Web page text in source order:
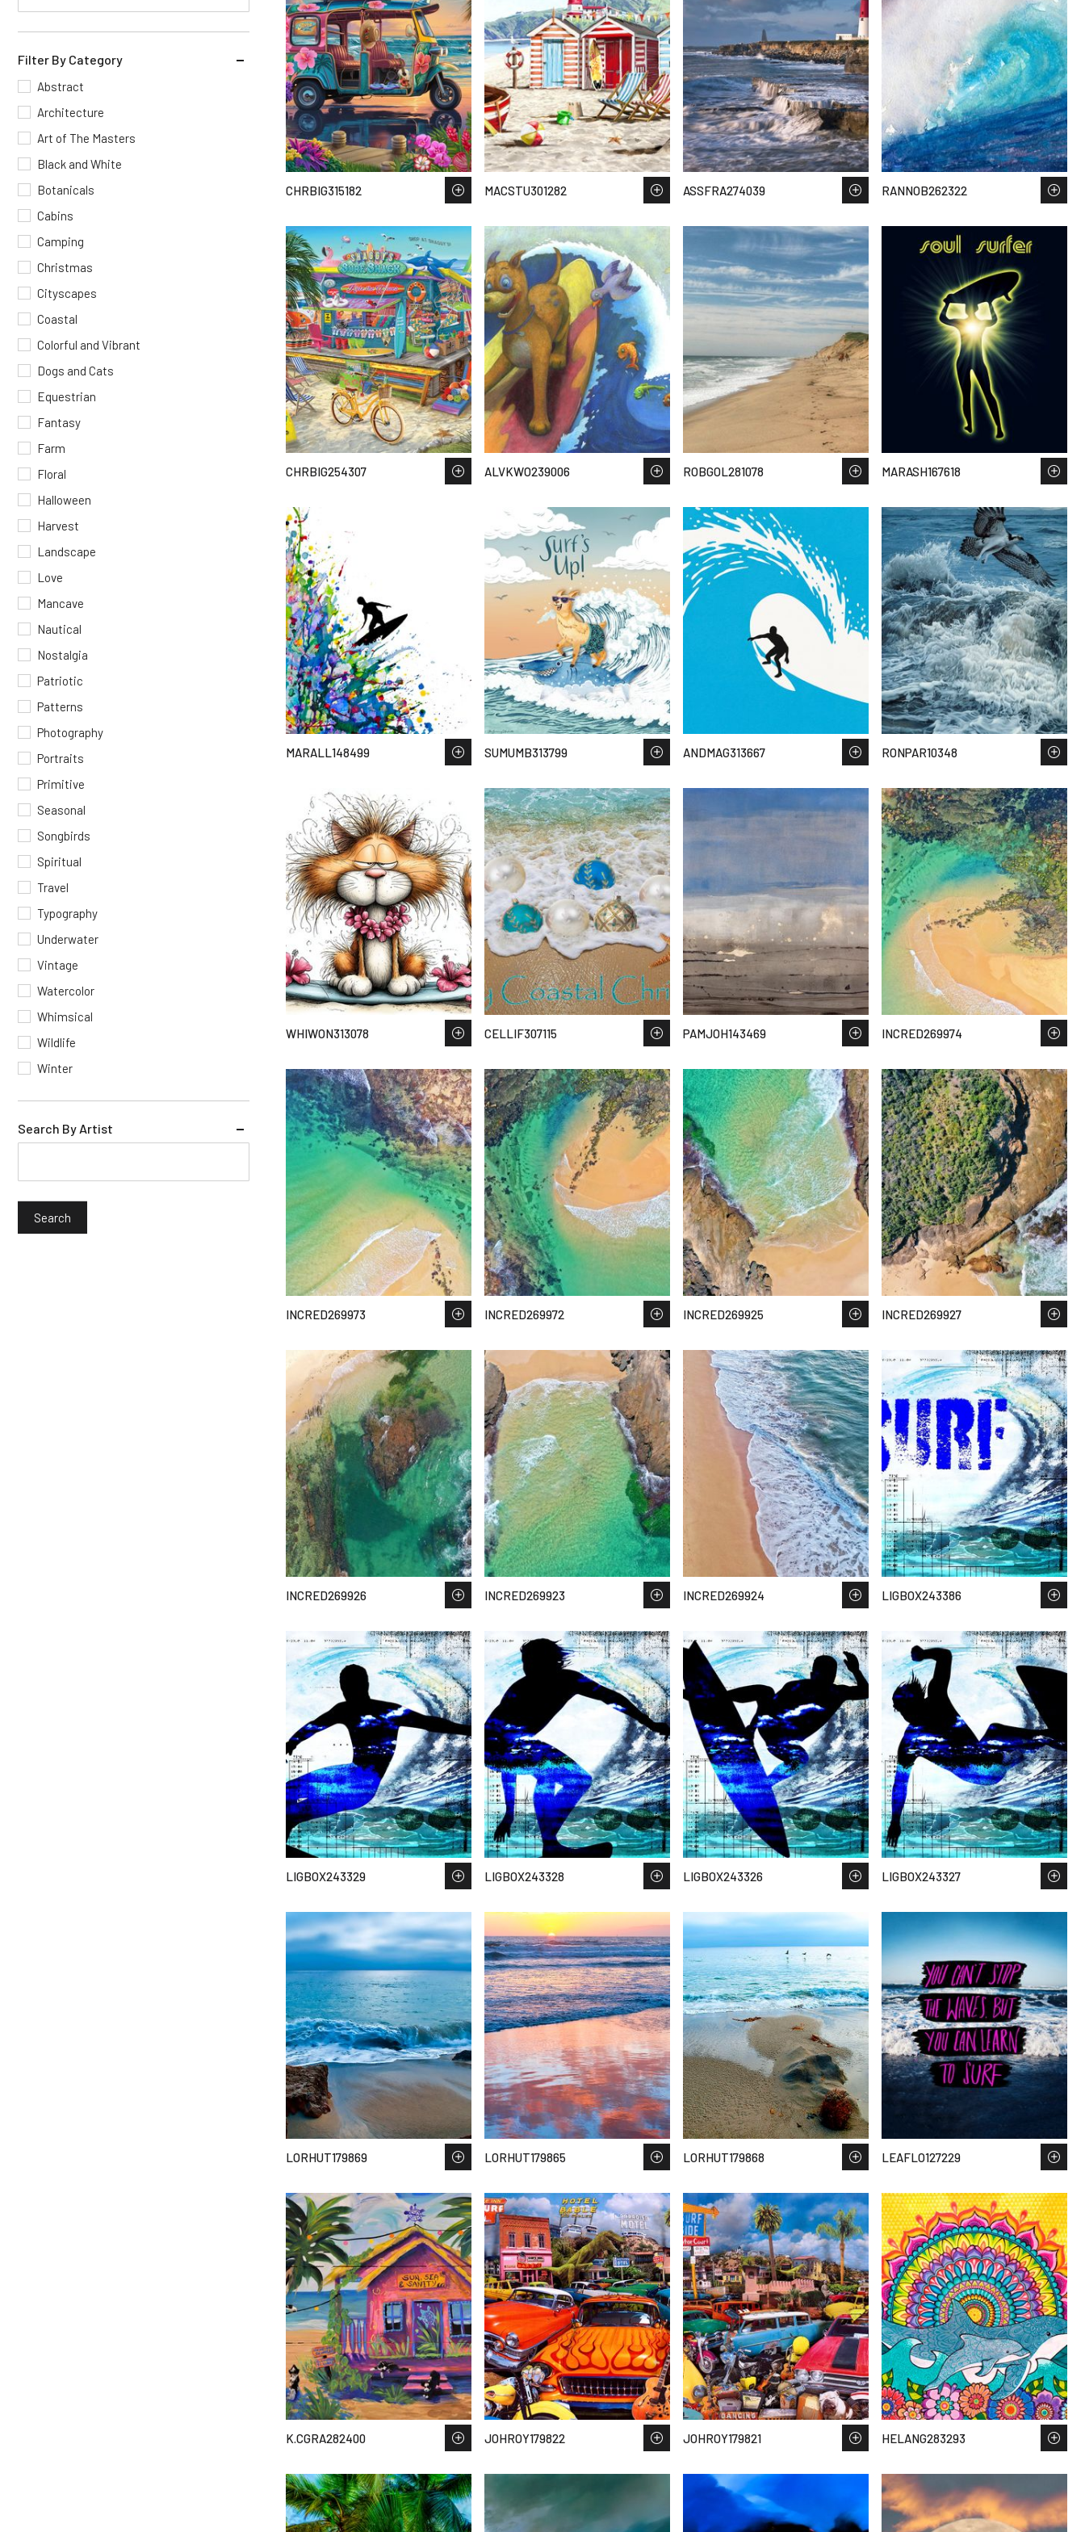
Filter By Category
Abstract
Architecture
Art of The Masters
Black and White
Botanicals
Cabins
Camping
Christmas
Cityscapes
Coastal
Colorful and Vibrant
Dogs and Cats
Equestrian
Fantasy
Farm
Floral
Halloween
Harvest
Landscape
Love
Mancave
Nautical
Nostalgia
Patriotic
Patterns
Photography
Portraits
Primitive
Seasonal
Songbirds
Spiritual
Travel
Typography
Underwater
Vintage
Watercolor
Whimsical
Wildlife
Winter
Search By Artist
CHRBIG315182 MACSTU301282 ASSFRA274039 RANNOB262322
CHRBIG254307 ALVKWO239006 ROBGOL281078 MARASH167618
MARALL148499 SUMUMB313799 ANDMAG313667 RONPAR10348
WHIWON313078 CELLIF307115 PAMJOH143469 INCRED269974
INCRED269973 INCRED269972 INCRED269925 INCRED269927
INCRED269926 INCRED269923 INCRED269924 LIGBOX243386
LIGBOX243329 LIGBOX243328 LIGBOX243326 LIGBOX243327
LORHUT179869 LORHUT179865 LORHUT179868 LEAFLO127229
K.CGRA282400 JOHROY179822 JOHROY179821 HELANG283293